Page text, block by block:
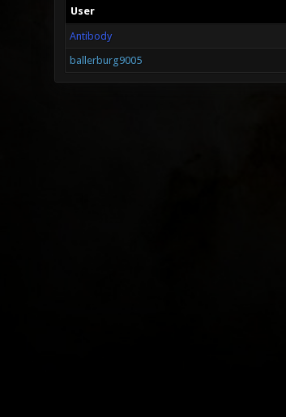
User
Antibody
ballerburg9005